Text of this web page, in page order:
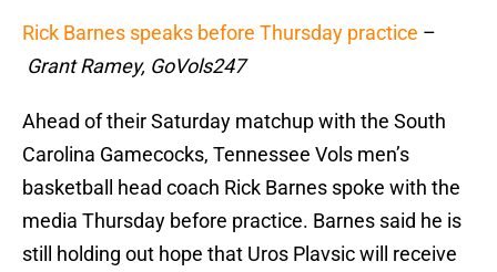
Rick Barnes speaks before Thursday practice –
Grant Ramey, GoVols247
Ahead of their Saturday matchup with the South
Carolina Gamecocks, Tennessee Vols men’s
basketball head coach Rick Barnes spoke with the
media Thursday before practice. Barnes said he is
still holding out hope that Uros Plavsic will receive